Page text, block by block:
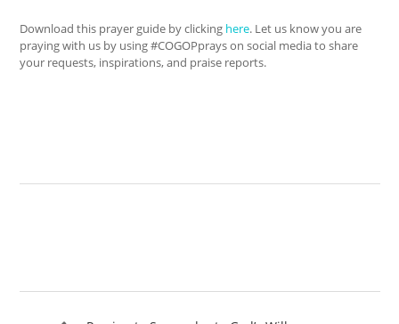
Download this prayer guide by clicking here. Let us know you are
praying with us by using #COGOPprays on social media to share
your requests, inspirations, and praise reports.